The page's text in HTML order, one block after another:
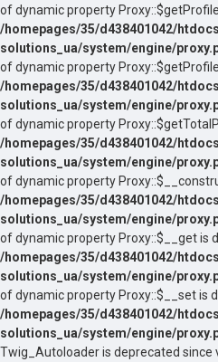
of dynamic property
/homepages/35/d438401042/
solutions_ua/system/engine/
of dynamic property
/homepages/35/d438401042/
solutions_ua/system/engine/
of dynamic property
/homepages/35/d438401042/
solutions_ua/system/engine/
of dynamic property
/homepages/35/d438401042/
solutions_ua/system/engine/
of dynamic property Proxy::$__get is
/homepages/35/d438401042/
solutions_ua/system/engine/
of dynamic property Proxy::$__set is
/homepages/35/d438401042/
solutions_ua/system/engine/
Twig_Autoloader is deprecated since